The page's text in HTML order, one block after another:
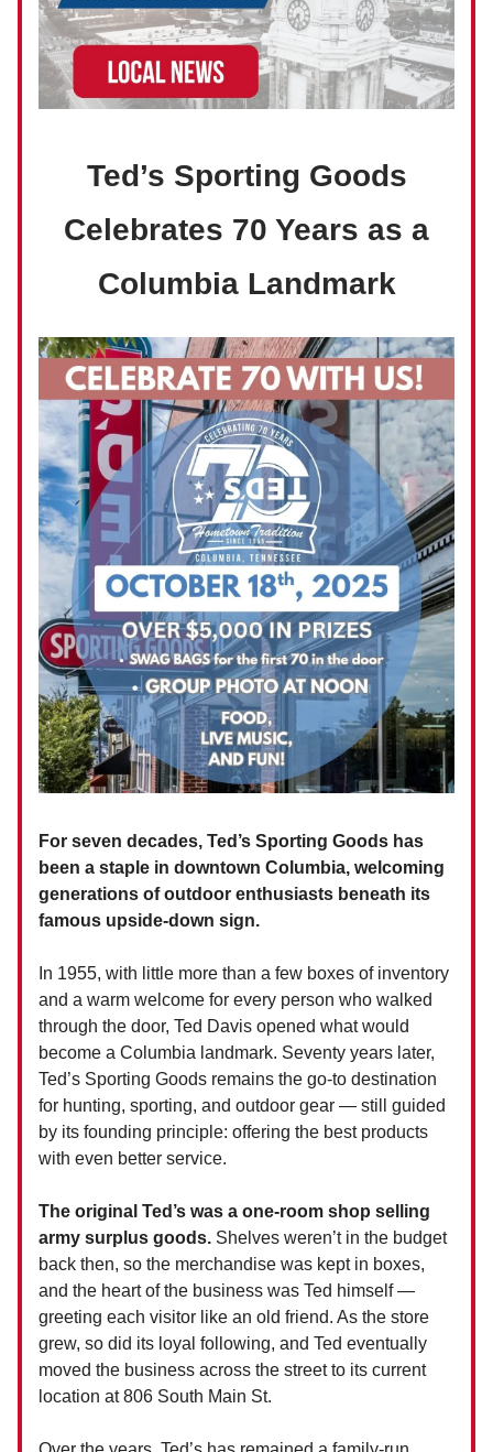
Ted’s Sporting Goods
Celebrates 70 Years as a
Columbia Landmark
For seven decades, Ted’s Sporting Goods has
been a staple in downtown Columbia, welcoming
generations of outdoor enthusiasts beneath its
famous upside-down sign.
In 1955, with little more than a few boxes of inventory
and a warm welcome for every person who walked
through the door, Ted Davis opened what would
become a Columbia landmark. Seventy years later,
Ted’s Sporting Goods remains the go-to destination
for hunting, sporting, and outdoor gear — still guided
by its founding principle: offering the best products
with even better service.
The original Ted’s was a one-room shop selling
army surplus goods. Shelves weren’t in the budget
back then, so the merchandise was kept in boxes,
and the heart of the business was Ted himself —
greeting each visitor like an old friend. As the store
grew, so did its loyal following, and Ted eventually
moved the business across the street to its current
location at 806 South Main St.